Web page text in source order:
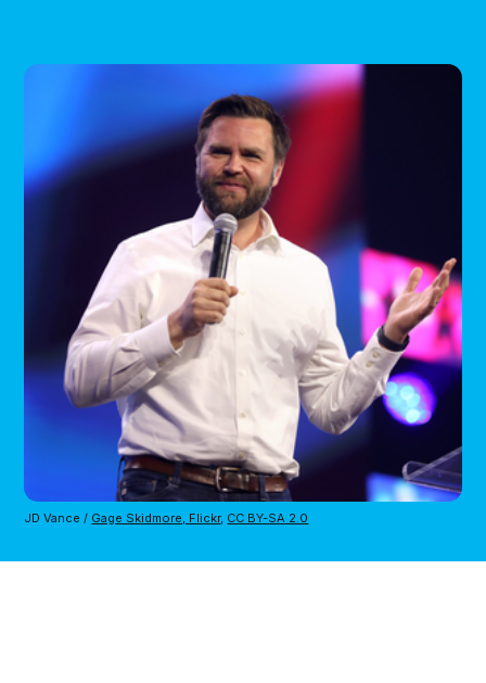
JD Vance / Gage Skidmore, Flickr, CC BY-SA 2.0